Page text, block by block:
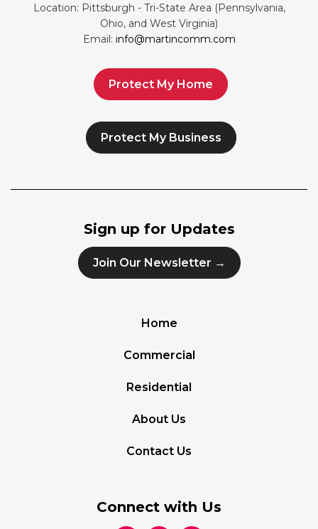
Location: Pittsburgh - Tri-State Area (Pennsylvania,
Ohio, and West Virginia)
Email: info@martincomm.com
Protect My Home
Protect My Business
Sign up for Updates
Join Our Newsletter →
Home
Commercial
Residential
About Us
Contact Us
Connect with Us